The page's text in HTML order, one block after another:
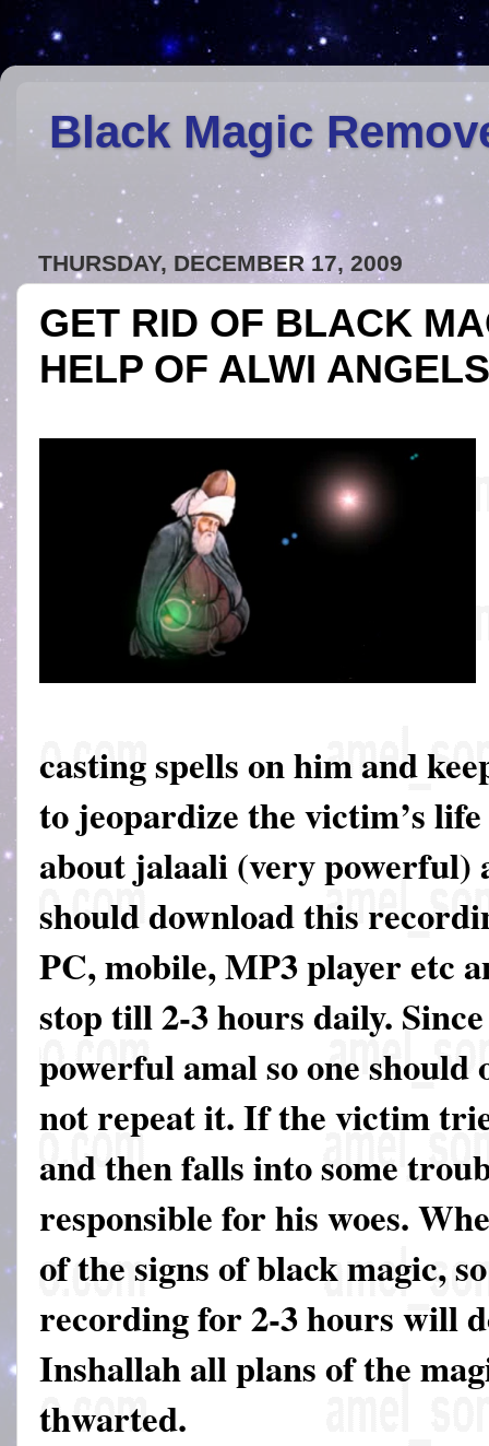
Black Magic
THURSDAY, DECEMBER 17, 2009
GET RID OF BLACK
HELP OF ALWI ANGELS
casting spells on him and
to jeopardize the victim’s
about jalaali (very powerful)
should download this
PC, mobile, MP3 player etc
stop till 2-3 hours daily.
powerful amal so one
not repeat it. If the victim
and then falls into some
responsible for his woes.
of the signs of black magic,
recording for 2-3 hours will
Inshallah all plans of the
thwarted.